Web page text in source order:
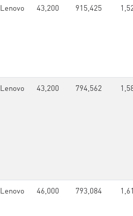
Lenovo 43,200 915,425
Lenovo 43,200 794,562
Lenovo 46,000 793,084